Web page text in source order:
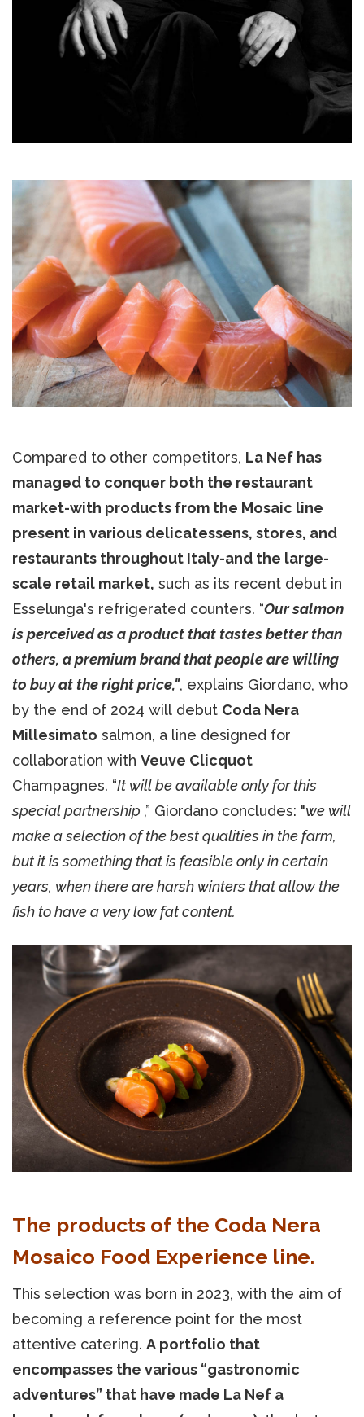
Compared to other competitors, La Nef has
managed to conquer both the restaurant
market-with products from the Mosaic line
present in various delicatessens, stores, and
restaurants throughout Italy-and the large-
scale retail market, such as its recent debut in
Esselunga's refrigerated counters. “Our salmon
is perceived as a product that tastes better than
others, a premium brand that people are willing
to buy at the right price,", explains Giordano, who
by the end of 2024 will debut Coda Nera
Millesimato salmon, a line designed for
collaboration with Veuve Clicquot
Champagnes. “It will be available only for this
special partnership ,” Giordano concludes: "we will
make a selection of the best qualities in the farm,
but it is something that is feasible only in certain
years, when there are harsh winters that allow the
fish to have a very low fat content.
The products of the Coda Nera
Mosaico Food Experience line.
This selection was born in 2023, with the aim of
becoming a reference point for the most
attentive catering. A portfolio that
encompasses the various “gastronomic
adventures” that have made La Nef a